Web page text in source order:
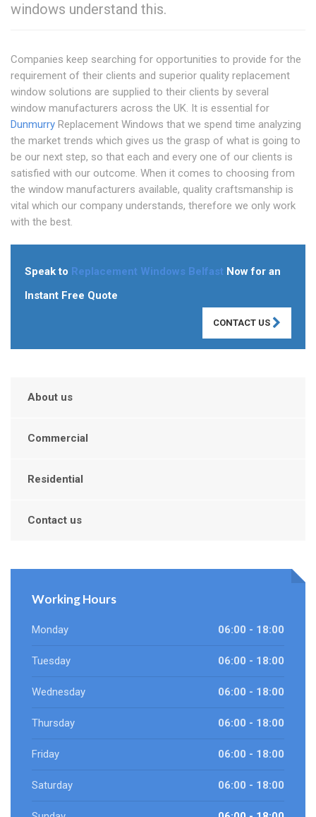
windows understand this.
Companies keep searching for opportunities to provide for the
requirement of their clients and superior quality replacement
window solutions are supplied to their clients by several
window manufacturers across the UK. It is essential for
Dunmurry Replacement Windows that we spend time analyzing
the market trends which gives us the grasp of what is going to
be our next step, so that each and every one of our clients is
satisfied with our outcome. When it comes to choosing from
the window manufacturers available, quality craftsmanship is
vital which our company understands, therefore we only work
with the best.
Speak to Replacement Windows Belfast Now for an
Instant Free Quote
CONTACT US
About us
Commercial
Residential
Contact us
Working Hours
Monday 06:00 - 18:00
Tuesday 06:00 - 18:00
Wednesday 06:00 - 18:00
Thursday 06:00 - 18:00
Friday 06:00 - 18:00
Saturday 06:00 - 18:00